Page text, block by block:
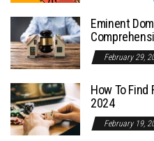
Eminent
February 29,
How To Find
2024
February 19,